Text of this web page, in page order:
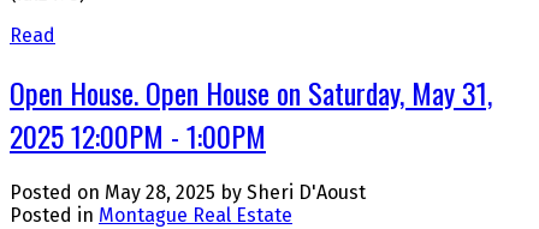
Read
Open House. Open House on Saturday, May 31,
2025 12:00PM - 1:00PM
Posted on May 28, 2025 by Sheri D'Aoust
Posted in Montague Real Estate